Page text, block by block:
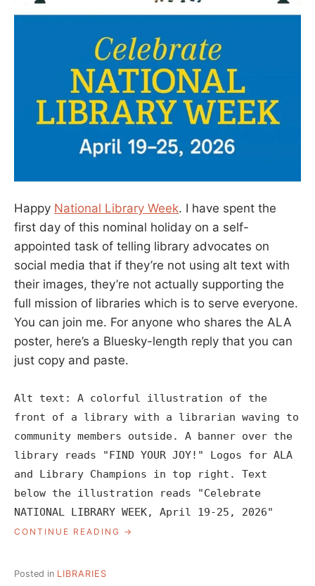
Happy National Library Week. I have spent the
first day of this nominal holiday on a self-
appointed task of telling library advocates on
social media that if they’re not using alt text with
their images, they’re not actually supporting the
full mission of libraries which is to serve everyone.
You can join me. For anyone who shares the ALA
poster, here’s a Bluesky-length reply that you can
just copy and paste.
Alt text: A colorful illustration of the
front of a library with a librarian waving to
community members outside. A banner over the
library reads "FIND YOUR JOY!" Logos for ALA
and Library Champions in top right. Text
below the illustration reads "Celebrate
NATIONAL LIBRARY WEEK, April 19-25, 2026"
CONTINUE READING “SOCIAL
Posted in LIBRARIES